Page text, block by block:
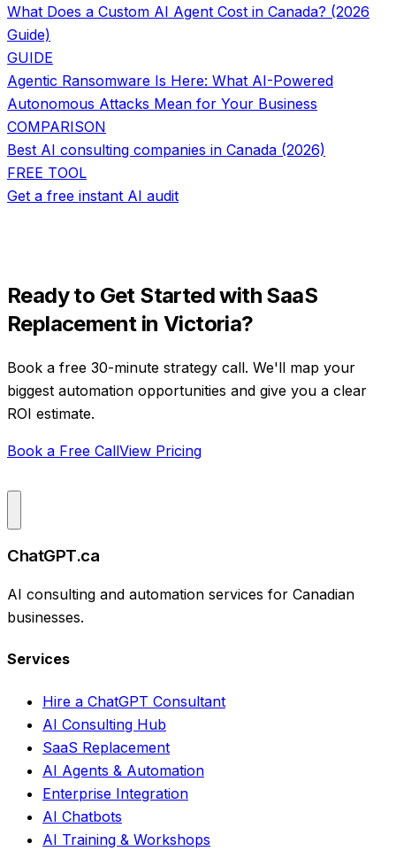
What Does a Custom AI Agent Cost in Canada? (2026
Guide)
GUIDE
Agentic Ransomware Is Here: What AI-Powered
Autonomous Attacks Mean for Your Business
COMPARISON
Best AI consulting companies in Canada (2026)
FREE TOOL
Get a free instant AI audit
Ready to Get Started with SaaS
ReplacementinVictoria?
Book a free 30-minute strategy call. We'll map your
biggest automation opportunities and give you a clear
ROI estimate.
Book a Free CallView Pricing
ChatGPT.ca
AI consulting and automation services for Canadian
businesses.
Services
Hire a ChatGPT Consultant
AI Consulting Hub
SaaS Replacement
AI Agents & Automation
Enterprise Integration
AI Chatbots
AI Training & Workshops